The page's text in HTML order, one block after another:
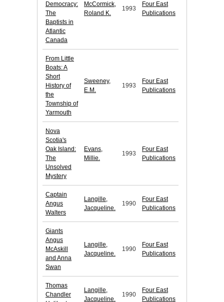
Democracy:
The
Baptists in
Atlantic
Canada
McCormick,
Roland K.
1993
Four East
Publications
From Little
Boats: A
Short
History of
the
Township of
Yarmouth
Sweeney,
E.M.
1993
Four East
Publications
Nova
Scotia's
Oak Island:
The
Unsolved
Mystery
Evans,
Millie.
1993
Four East
Publications
Captain
Angus
Walters
Langille,
Jacqueline.
1990
Four East
Publications
Giants
Angus
McAskill
and Anna
Swan
Langille,
Jacqueline.
1990
Four East
Publications
Thomas
Chandler
Langille,
Jacqueline.
1990
Four East
Publications